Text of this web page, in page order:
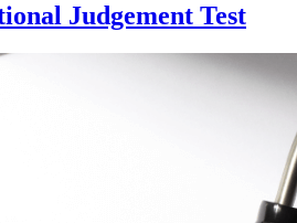
Judgement Test